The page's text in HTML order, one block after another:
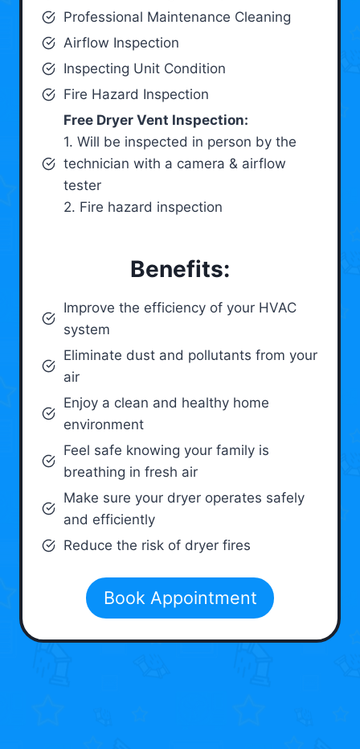
Professional Maintenance Cleaning
Airflow Inspection
Inspecting Unit Condition
Fire Hazard Inspection
Free Dryer Vent Inspection:
1. Will be inspected in person by the
technician with a camera & airflow
tester
2. Fire hazard inspection
Benefits:
Improve the efficiency of your HVAC
system
Eliminate dust and pollutants from your
air
Enjoy a clean and healthy home
environment
Feel safe knowing your family is
breathing in fresh air
Make sure your dryer operates safely
and efficiently
Reduce the risk of dryer fires
Book Appointment